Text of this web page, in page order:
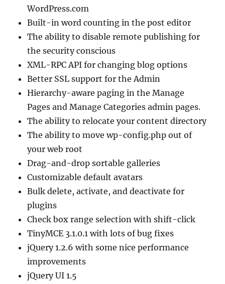
WordPress.com
Built-in word counting in the post editor
The ability to disable remote publishing for
the security conscious
XML-RPC API for changing blog options
Better SSL support for the Admin
Hierarchy-aware paging in the Manage
Pages and Manage Categories admin pages.
The ability to relocate your content directory
The ability to move wp-config.php out of
your web root
Drag-and-drop sortable galleries
Customizable default avatars
Bulk delete, activate, and deactivate for
plugins
Check box range selection with shift-click
TinyMCE 3.1.0.1 with lots of bug fixes
jQuery 1.2.6 with some nice performance
improvements
jQuery UI 1.5